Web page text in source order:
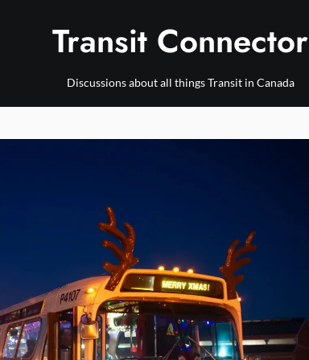
Transit Connector
Discussions about all things Transit in Canada